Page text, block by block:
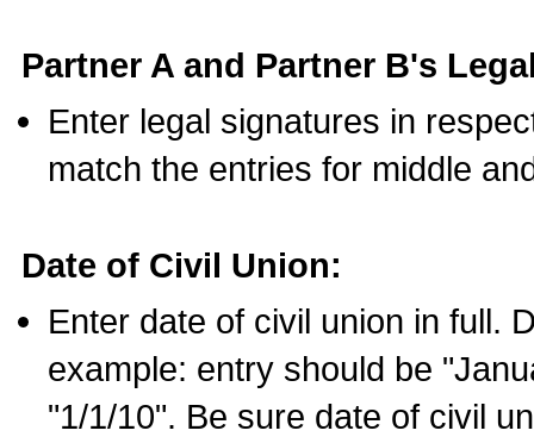
Partner A and Partner B's
Enter legal signatures in
match the entries for middle
Date of Civil Union:
Enter date of civil union in full.
example: entry should be
"1/1/10". Be sure date of civil